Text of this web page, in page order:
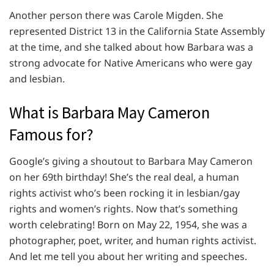
Another person there was Carole Migden. She
represented District 13 in the California State Assembly
at the time, and she talked about how Barbara was a
strong advocate for Native Americans who were gay
and lesbian.
What is Barbara May Cameron
Famous for?
Google’s giving a shoutout to Barbara May Cameron
on her 69th birthday! She’s the real deal, a human
rights activist who’s been rocking it in lesbian/gay
rights and women’s rights. Now that’s something
worth celebrating! Born on May 22, 1954, she was a
photographer, poet, writer, and human rights activist.
And let me tell you about her writing and speeches.